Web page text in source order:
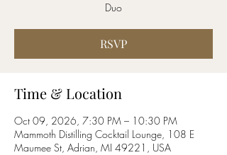
Duo
RSVP
Time & Location
Oct 09, 2026, 7:30 PM – 10:30 PM
Mammoth Distilling Cocktail Lounge, 108 E
Maumee St, Adrian, MI 49221, USA